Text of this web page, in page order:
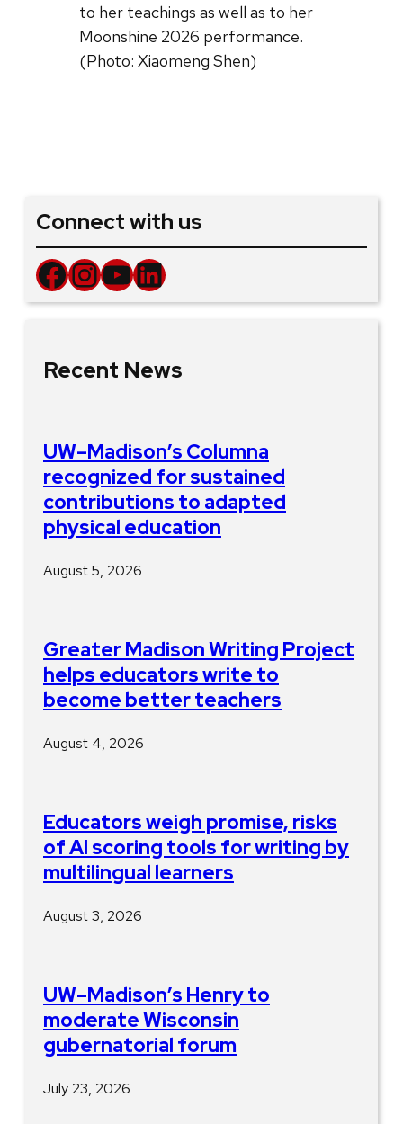
to her teachings as well as to her
Moonshine 2026 performance.
(Photo: Xiaomeng Shen)
Connect with us
Facebook InstagramYouTube LinkedIn
Recent News
UW–Madison’s Columna
recognized for sustained
contributions to adapted
physical education
August 5, 2026
Greater Madison Writing Project
helps educators write to
become better teachers
August 4, 2026
Educators weigh promise, risks
of AI scoring tools for writing by
multilingual learners
August 3, 2026
UW–Madison’s Henry to
moderate Wisconsin
gubernatorial forum
July 23, 2026